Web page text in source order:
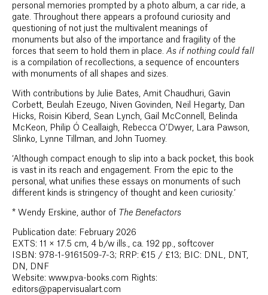
personal memories prompted by a photo album, a car ride, a
gate. Throughout there appears a profound curiosity and
questioning of not just the multivalent meanings of
monuments but also of the importance and fragility of the
forces that seem to hold them in place. As if nothing could fall
is a compilation of recollections, a sequence of encounters
with monuments of all shapes and sizes.
With contributions by Julie Bates, Amit Chaudhuri, Gavin
Corbett, Beulah Ezeugo, Niven Govinden, Neil Hegarty, Dan
Hicks, Roisin Kiberd, Sean Lynch, Gail McConnell, Belinda
McKeon, Philip Ó Ceallaigh, Rebecca O’Dwyer, Lara Pawson,
Slinko, Lynne Tillman, and John Tuomey.
‘Although compact enough to slip into a back pocket, this book
is vast in its reach and engagement. From the epic to the
personal, what unifies these essays on monuments of such
different kinds is stringency of thought and keen curiosity.’
* Wendy Erskine, author of The Benefactors
Publication date: February 2026
EXTS: 11 × 17.5 cm, 4 b/w ills., ca. 192 pp., softcover
ISBN: 978-1-9161509-7-3; RRP: €15 / £13; BIC: DNL, DNT,
DN, DNF
Website: www.pva-books.com Rights:
editors@papervisualart.com